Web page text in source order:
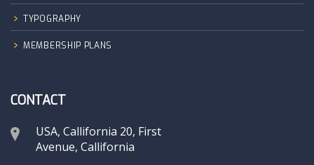
TYPOGRAPHY
MEMBERSHIP PLANS
CONTACT
USA, Callifornia 20, First
Avenue, Callifornia